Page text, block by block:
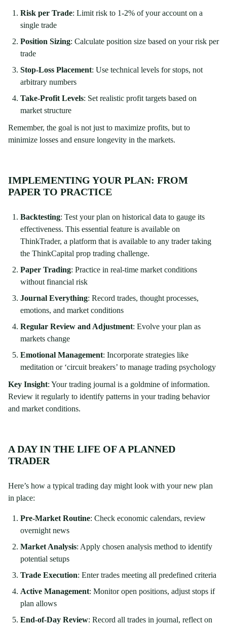
Risk per Trade: Limit risk to 1-2% of your account on a
single trade
Position Sizing: Calculate position size based on your risk per
trade
Stop-Loss Placement: Use technical levels for stops, not
arbitrary numbers
Take-Profit Levels: Set realistic profit targets based on
market structure
Remember, the goal is not just to maximize profits, but to
minimize losses and ensure longevity in the markets.
IMPLEMENTING YOUR PLAN: FROM
PAPER TO PRACTICE
Backtesting: Test your plan on historical data to gauge its
effectiveness. This essential feature is available on
ThinkTrader, a platform that is available to any trader taking
the ThinkCapital prop trading challenge.
Paper Trading: Practice in real-time market conditions
without financial risk
Journal Everything: Record trades, thought processes,
emotions, and market conditions
Regular Review and Adjustment: Evolve your plan as
markets change
Emotional Management: Incorporate strategies like
meditation or ‘circuit breakers’ to manage trading psychology
Key Insight: Your trading journal is a goldmine of information.
Review it regularly to identify patterns in your trading behavior
and market conditions.
A DAY IN THE LIFE OF A PLANNED
TRADER
Here’s how a typical trading day might look with your new plan
in place:
Pre-Market Routine: Check economic calendars, review
overnight news
Market Analysis: Apply chosen analysis method to identify
potential setups
Trade Execution: Enter trades meeting all predefined criteria
Active Management: Monitor open positions, adjust stops if
plan allows
End-of-Day Review: Record all trades in journal, reflect on